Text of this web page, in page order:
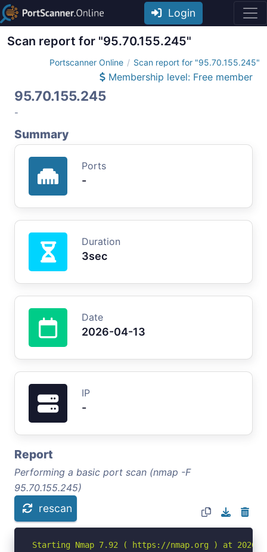
Login
Scan report for "95.70.155.245"
Portscanner Online Scan report for "95.70.155.245"
Membership level: Free member
95.70.155.245
-
Summary
Ports
-
Duration
3sec
Date
2026-04-13
IP
-
Report
Performing a basic port scan (nmap -F
95.70.155.245)
rescan
Starting Nmap 7.92 ( https://nmap.org ) at 2026-